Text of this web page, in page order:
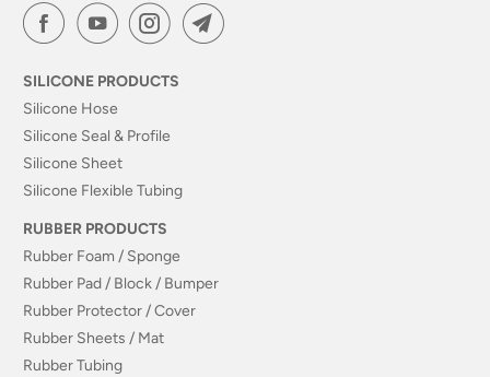
SILICONE PRODUCTS
Silicone Hose
Silicone Seal & Profile
Silicone Sheet
Silicone Flexible Tubing
RUBBER PRODUCTS
Rubber Foam / Sponge
Rubber Pad / Block / Bumper
Rubber Protector / Cover
Rubber Sheets / Mat
Rubber Tubing